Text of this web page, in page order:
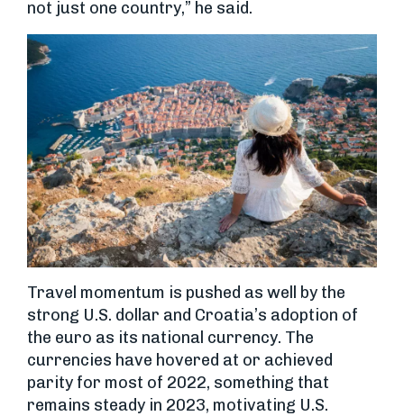
not just one country,” he said.
Travel momentum is pushed as well by the
strong U.S. dollar and Croatia’s adoption of
the euro as its national currency. The
currencies have hovered at or achieved
parity for most of 2022, something that
remains steady in 2023, motivating U.S.